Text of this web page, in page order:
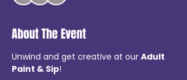
About The Event
Unwind and get creative at our Adult
Paint & Sip!